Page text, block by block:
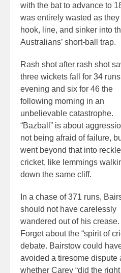
with the bat to advance to
was entirely wasted as they
hook, line, and sinker into
Australians’ short-ball trap.
Rash shot after rash shot
three wickets fall for 34
evening and six for 46 the
following morning in an
unbelievable catastrophe.
“Bazball” is about
not being afraid of failure,
went beyond that into
cricket, like lemmings
down the same cliff.
In a chase of 371 runs,
should not have carelessly
wandered out of his crease.
Forget about the “spirit of
debate. Bairstow could
avoided a tiresome dispute
whether Carey “did the right